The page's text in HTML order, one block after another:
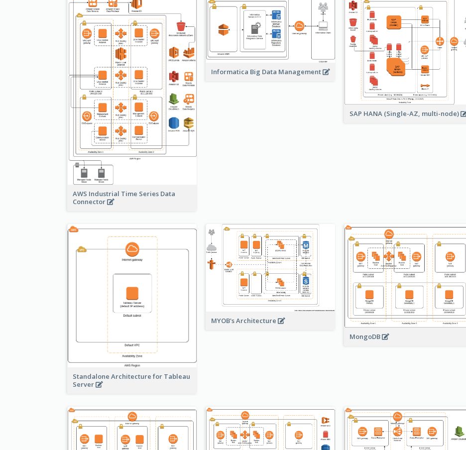
AWS Industrial Time Series Data
Connector
Informatica Big Data Management
SAP HANA (Single-AZ, multi-node)
Standalone Architecture for Tableau
Server
MYOB's Architecture
MongoDB